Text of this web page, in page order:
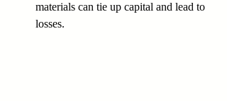
materials can tie up capital and lead to
losses.